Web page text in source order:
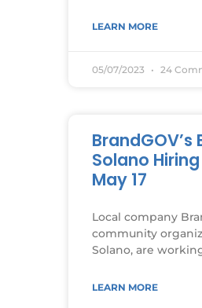
LEARN MORE
05/07/2023 24
BrandGOV’s
Solano
May 17
Local company
community
Solano, are
LEARN MORE